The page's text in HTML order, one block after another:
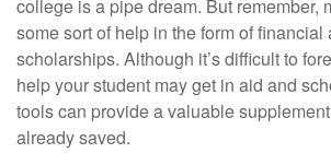
college is a pipe dream. But remember,
some sort of help in the form of financial
scholarships. Although it’s difficult to
help your student may get in aid and
tools can provide a valuable
already saved.